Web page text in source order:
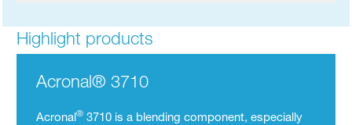
Highlight products
Acronal® 3710
Acronal® 3710 is a blending component, especially